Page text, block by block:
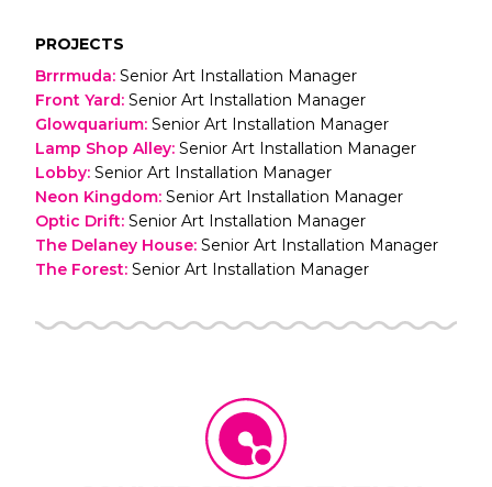
PROJECTS
Brrrmuda: Senior Art Installation Manager
Front Yard: Senior Art Installation Manager
Glowquarium: Senior Art Installation Manager
Lamp Shop Alley: Senior Art Installation Manager
Lobby: Senior Art Installation Manager
Neon Kingdom: Senior Art Installation Manager
Optic Drift: Senior Art Installation Manager
The Delaney House: Senior Art Installation Manager
The Forest: Senior Art Installation Manager